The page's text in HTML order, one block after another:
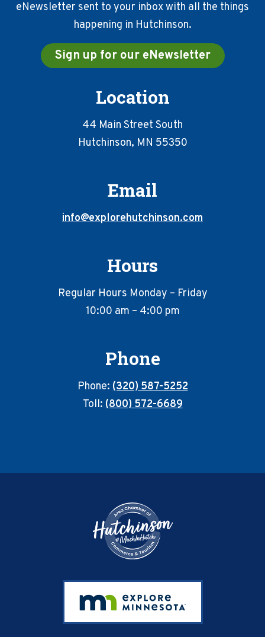
eNewsletter sent to your inbox with all the things
happening in Hutchinson.
Sign up for our eNewsletter
Location
44 Main Street South
Hutchinson, MN 55350
Email
info@explorehutchinson.com
Hours
Regular Hours Monday – Friday
10:00 am – 4:00 pm
Phone
Phone:(320) 587-5252
Toll:(800) 572-6689